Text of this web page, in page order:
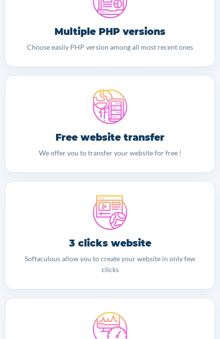
Multiple PHP versions
Choose easily PHP version among all most recent ones
Free website transfer
We offer you to transfer your website for free !
3 clicks website
Softaculous allow you to create your website in only few
clicks